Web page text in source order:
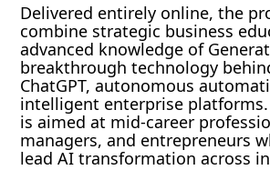
Delivered entirely online, the
combine strategic business
advanced knowledge of
breakthrough technology
ChatGPT, autonomous
intelligent enterprise
is aimed at mid-career
managers, and entrepreneurs
lead AI transformation across